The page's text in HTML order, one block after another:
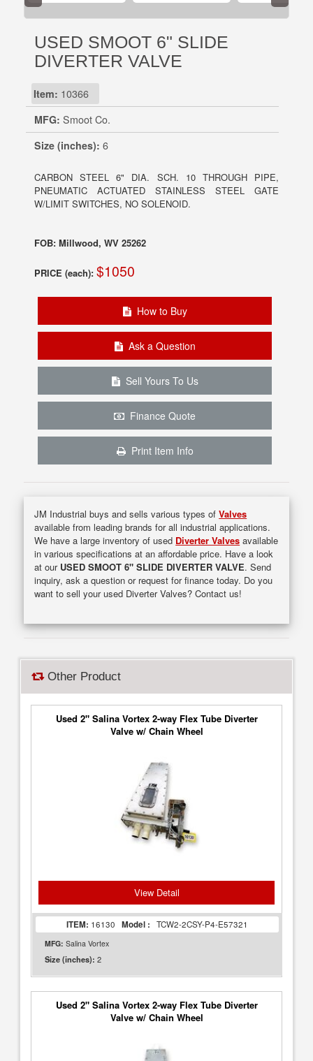
USED SMOOT 6" SLIDE
DIVERTER VALVE
Item: 10366
MFG: Smoot Co.
Size (inches): 6
CARBON STEEL 6" DIA. SCH. 10 THROUGH PIPE,
PNEUMATIC ACTUATED STAINLESS STEEL GATE
W/LIMIT SWITCHES, NO SOLENOID.
FOB: Millwood, WV 25262
PRICE (each): $1050
How to Buy
Ask a Question
Sell Yours To Us
Finance Quote
Print Item Info
JM Industrial buys and sells various types ofValves
available from leading brands for all industrial applications.
We have a large inventory of used Diverter Valves available
in various specifications at an affordable price. Have a look
at our USED SMOOT 6" SLIDE DIVERTER VALVE. Send
inquiry, ask a question or request for finance today. Do you
want to sell your used Diverter Valves? Contact us!
Other Product
Used 2" Salina Vortex 2-way Flex Tube Diverter
Valve w/ Chain Wheel
View Detail
ITEM: 16130 Model : TCW2-2CSY-P4-E57321
MFG: Salina Vortex
Size (inches): 2
Used 2" Salina Vortex 2-way Flex Tube Diverter
Valve w/ Chain Wheel